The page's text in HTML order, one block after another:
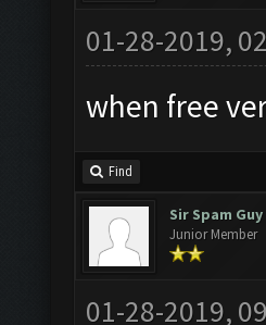
01-28-2019,
when free
Find
Sir Spam Guy
Junior Member
01-28-2019,